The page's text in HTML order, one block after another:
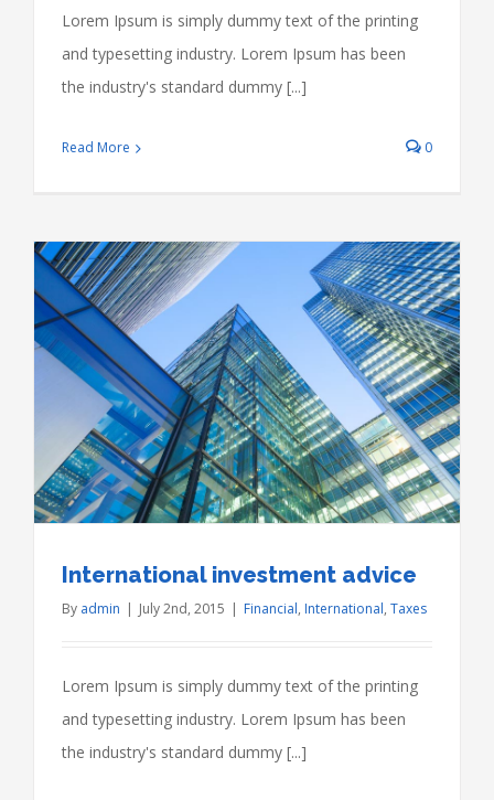
Lorem Ipsum is simply dummy text of the printing
and typesetting industry. Lorem Ipsum has been
the industry's standard dummy [...]
Read More 0
International investment advice
By admin July 2nd, 2015 Financial, International, Taxes
Lorem Ipsum is simply dummy text of the printing
and typesetting industry. Lorem Ipsum has been
the industry's standard dummy [...]